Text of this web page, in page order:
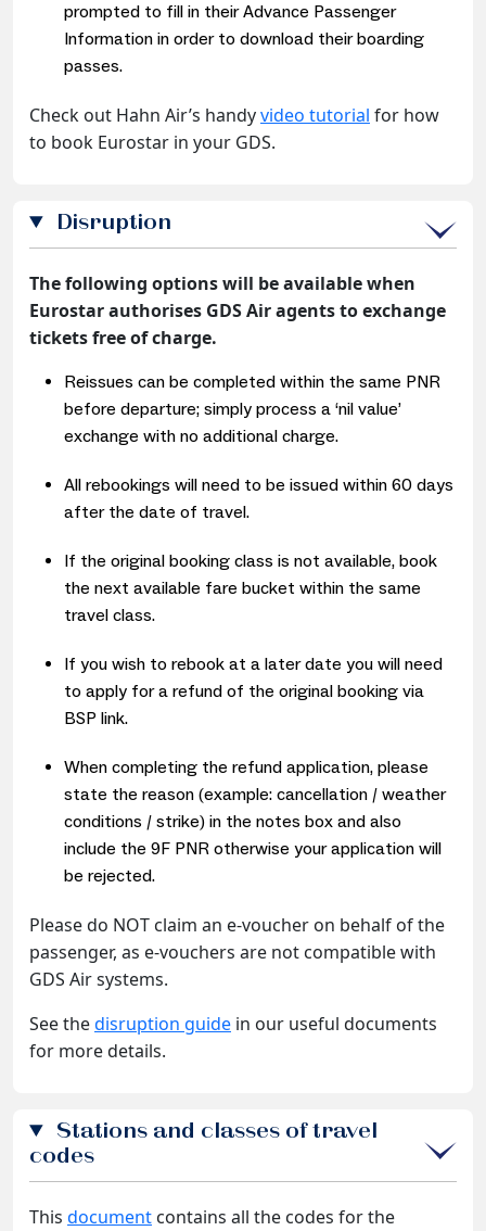
prompted to fill in their Advance Passenger
Information in order to download their boarding
passes.
Check out Hahn Air’s handyvideo tutorial for how
to book Eurostar in your GDS.
Disruption
The following options will be available when
Eurostar authorises GDS Air agents to exchange
tickets free of charge.
Reissues can be completed within the same PNR
before departure; simply process a ‘nil value’
exchange with no additional charge.
All rebookings will need to be issued within 60 days
after the date of travel.
If the original booking class is not available, book
the next available fare bucket within the same
travel class.
If you wish to rebook at a later date you will need
to apply for a refund of the original booking via
BSP link.
When completing the refund application, please
state the reason (example: cancellation / weather
conditions / strike) in the notes box and also
include the 9F PNR otherwise your application will
be rejected.
Please do NOT claim an e-voucher on behalf of the
passenger, as e-vouchers are not compatible with
GDS Air systems.
See thedisruption guide in our useful documents
for more details.
Stations and classes of travel
codes
This document contains all the codes for the